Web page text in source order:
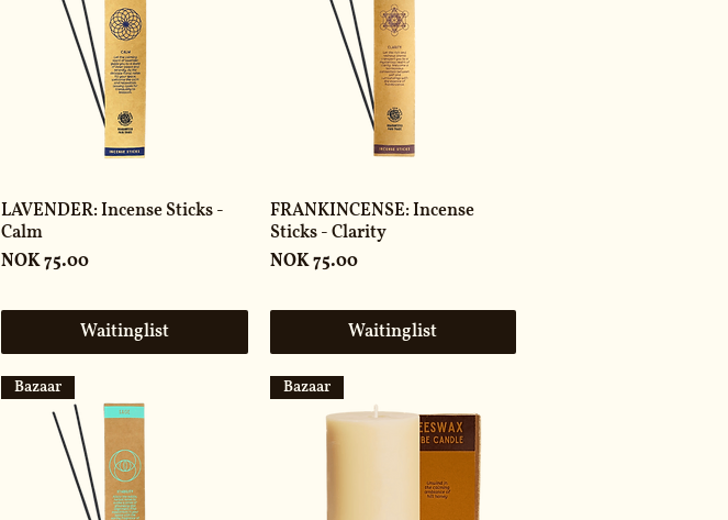
LAVENDER: Incense Sticks -
Calm
Price
NOK 75.00
Waitinglist
FRANKINCENSE: Incense
Sticks - Clarity
Price
NOK 75.00
Waitinglist
Bazaar Bazaar